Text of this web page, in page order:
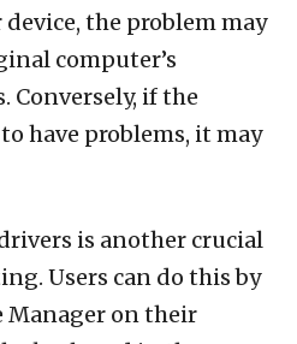
the problem may
computer’s
Conversely, if the
have problems, it may
is another crucial
Users can do this by
Manager on their